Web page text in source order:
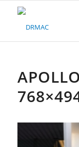
Please
system.